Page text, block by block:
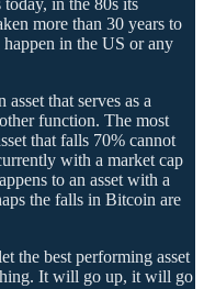
more than 30 years to
in the US or any
that serves as a
function. The most
that falls 70% cannot
with a market cap
to an asset with a
the falls in Bitcoin are
the best performing asset
It will go up, it will go